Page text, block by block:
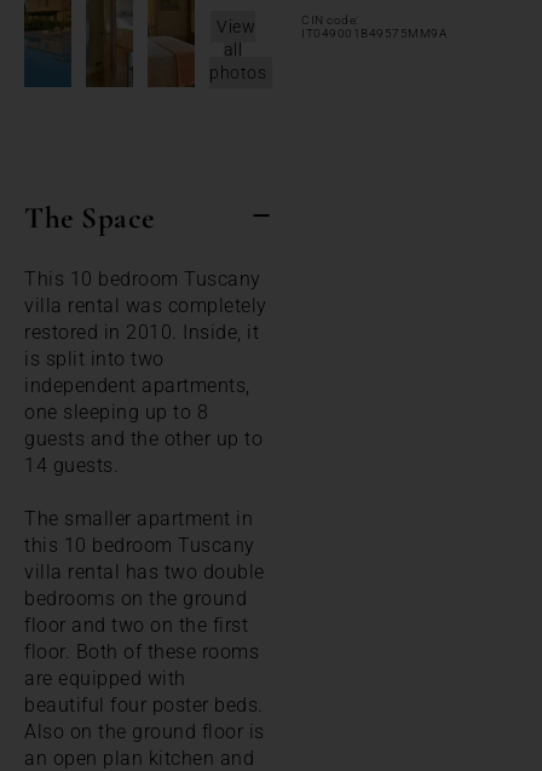
View
all
photos
The Space
This 10 bedroom Tuscany
villa rental was completely
restored in 2010. Inside, it
is split into two
independent apartments,
one sleeping up to 8
guests and the other up to
14 guests.
The smaller apartment in
this 10 bedroom Tuscany
villa rental has two double
bedrooms on the ground
floor and two on the first
floor. Both of these rooms
are equipped with
beautiful four poster beds.
Also on the ground floor is
an open plan kitchen and
CIN code:
IT049001B49575MM9A